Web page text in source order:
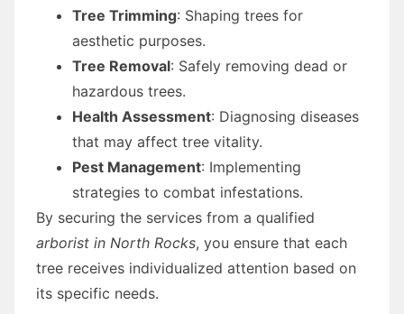
Tree Trimming: Shaping trees for
aesthetic purposes.
Tree Removal: Safely removing dead or
hazardous trees.
Health Assessment: Diagnosing diseases
that may affect tree vitality.
Pest Management: Implementing
strategies to combat infestations.
By securing the services from a qualified
arborist in North Rocks, you ensure that each
tree receives individualized attention based on
its specific needs.